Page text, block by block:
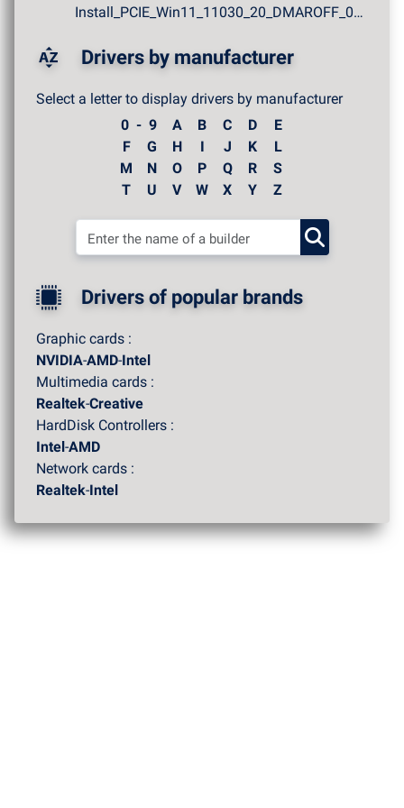
Install_PCIE_Win11_11030_20_DMAROFF_07272026.zip
Drivers by manufacturer
Select a letter to display drivers by manufacturer
0 - 9
A B C D
E
F
G H I J K
L
M
N O P Q R
S
T
U V W X Y Z
Drivers of popular brands
Graphic cards :
NVIDIA-AMD-Intel
Multimedia cards :
Realtek-Creative
HardDisk Controllers :
Intel-AMD
Network cards :
Realtek-Intel